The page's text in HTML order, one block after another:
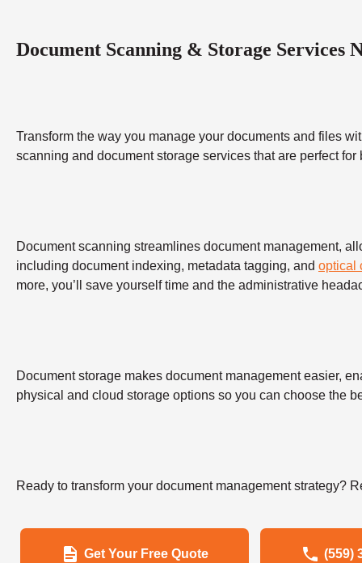
Document Scanning & Storage Services
Transform the way you manage your documents and files
scanning and document storage services that are perfect
Document scanning streamlines document management,
including document indexing, metadata tagging, and optical
more, you’ll save yourself time and the administrative
Document storage makes document management easier,
physical and cloud storage options so you can choose the
Ready to transform your document management strategy?
Get Your Free Quote (559)